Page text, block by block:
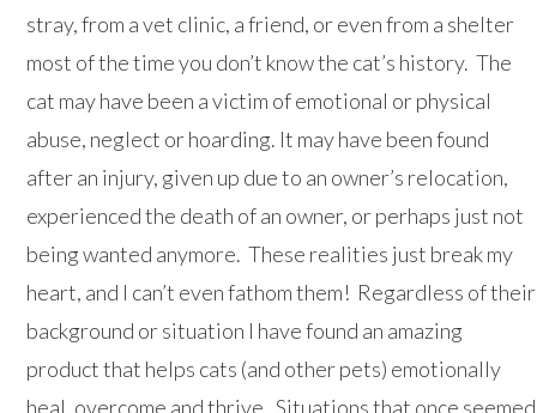
stray, from a vet clinic, a friend, or even from a shelter
most of the time you don’t know the cat’s history. The
cat may have been a victim of emotional or physical
abuse, neglect or hoarding. It may have been found
after an injury, given up due to an owner’s relocation,
experienced the death of an owner, or perhaps just not
being wanted anymore. These realities just break my
heart, and I can’t even fathom them! Regardless of their
background or situation I have found an amazing
product that helps cats (and other pets) emotionally
heal, overcome and thrive. Situations that once seemed